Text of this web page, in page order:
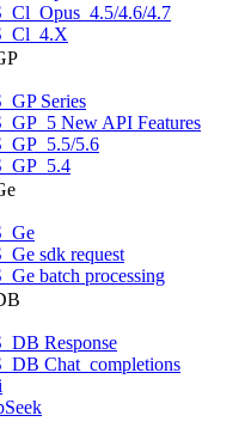
4.6/4.7
Series
New API Features
5.6
sdk request
batch processing
Response
Chat_completions